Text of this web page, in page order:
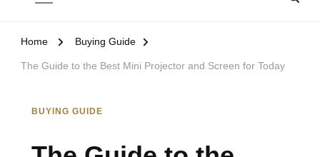
Home Buying Guide
The Guide to the Best Mini Projector and Screen for Today
BUYING GUIDE